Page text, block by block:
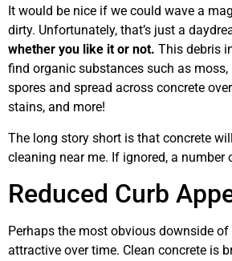
It would be nice if we could wave a
dirty. Unfortunately, that’s just a
whether you like it or not. This debris
find organic substances such as
spores and spread across concrete
stains, and more!
The long story short is that concrete
cleaning near me. If ignored, a
Reduced Curb
Perhaps the most obvious downside
attractive over time. Clean concrete is